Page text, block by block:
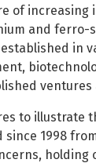
of
and
in
to illustrate
1998
holding